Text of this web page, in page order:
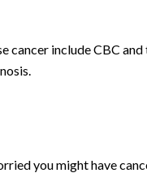
cancer include CBC
you might have